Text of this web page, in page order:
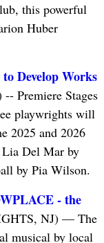
this powerful
Huber
Develop Works
Premiere Stages
playwrights will
2025 and 2026
Del Mar by
by Pia Wilson.
- the
NJ) — The
musical by local